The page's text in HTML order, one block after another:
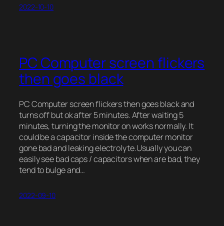
2022-10-10
PC Computer screen flickers
then goes black
PC Computer screen flickers then goes black and
turns off but ok after 5 minutes. After waiting 5
minutes, turning the monitor on works normally. It
could be a capacitor inside the computer monitor
gone bad and leaking electrolyte.Usually you can
easily see bad caps / capacitors when are bad, they
tend to bulge and…
2022-09-10